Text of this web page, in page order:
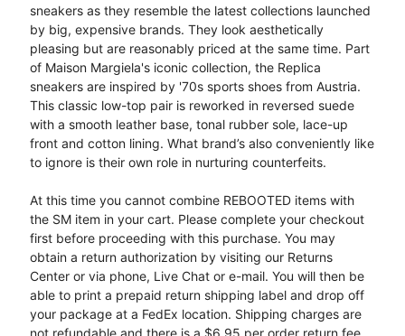
sneakers as they resemble the latest collections launched
by big, expensive brands. They look aesthetically
pleasing but are reasonably priced at the same time. Part
of Maison Margiela's iconic collection, the Replica
sneakers are inspired by '70s sports shoes from Austria.
This classic low-top pair is reworked in reversed suede
with a smooth leather base, tonal rubber sole, lace-up
front and cotton lining. What brand’s also conveniently like
to ignore is their own role in nurturing counterfeits.
At this time you cannot combine REBOOTED items with
the SM item in your cart. Please complete your checkout
first before proceeding with this purchase. You may
obtain a return authorization by visiting our Returns
Center or via phone, Live Chat or e-mail. You will then be
able to print a prepaid return shipping label and drop off
your package at a FedEx location. Shipping charges are
not refundable and there is a $6.95 per order return fee